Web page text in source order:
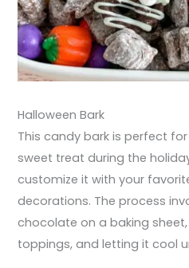
Halloween Bark
This candy bark is perfect
sweet treat during the
customize it with your
decorations. The process
chocolate on a baking
toppings, and letting it cool